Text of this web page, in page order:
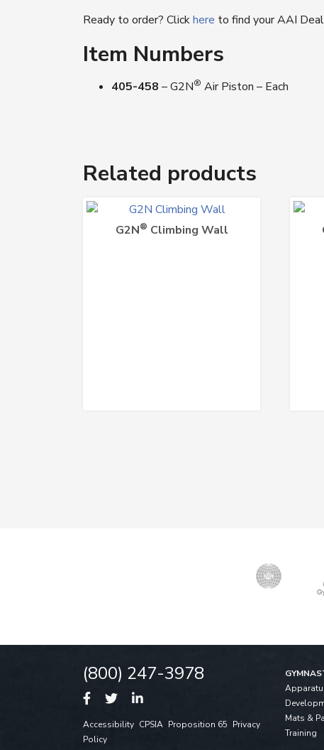
Ready to order? Clickhere to find your AAI
Item Numbers
405-458 – G2N® Air Piston – Each
Related products
G2N® Climbing Wall
(800) 247-3978
Accessibility CPSIA Proposition 65 Privacy
Policy
Mats &
Training